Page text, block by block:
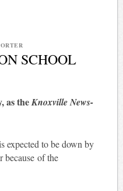
SCHOOL
as theKnoxville News-
expected to be down by
because of the